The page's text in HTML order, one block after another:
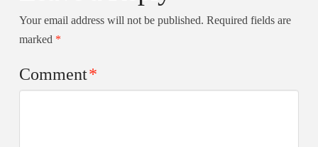
Your email address will not be published. Required fields are
marked *
Comment*